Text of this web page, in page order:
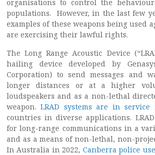
organisations to control the
populations. However, in the last few
examples of these weapons being used
are exercising their lawful rights.
The Long Range Acoustic Device
hailing device developed by
Corporation) to send messages and
longer distances or at a higher
loudspeakers and as a non-lethal
weapon.LRAD systems are in service
countries in diverse applications.
for long-range communications in a
and as a means of non-lethal, non-
In Australia in 2022, Canberra police